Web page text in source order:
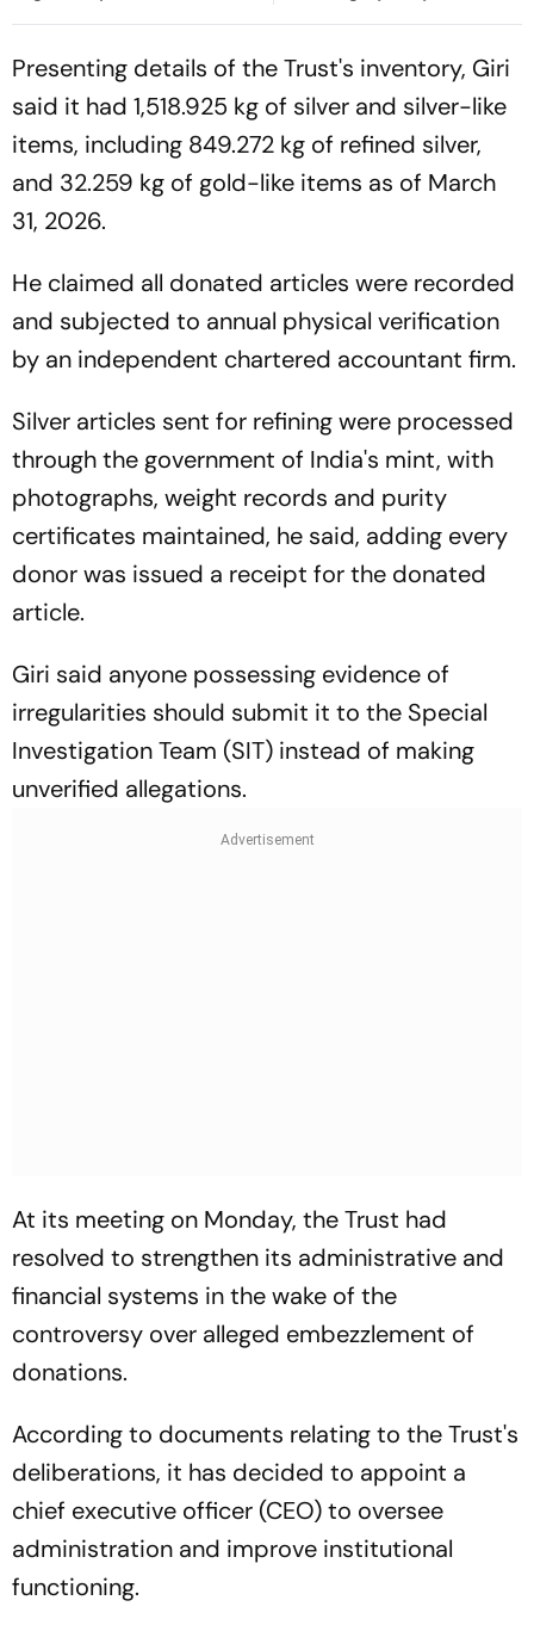
Secretary Amid
Meeting
Presenting details of the Trust's inventory, Giri
said it had 1,518.925 kg of silver and silver-like
items, including 849.272 kg of refined silver,
and 32.259 kg of gold-like items as of March
31, 2026.
He claimed all donated articles were recorded
and subjected to annual physical verification
by an independent chartered accountant firm.
Silver articles sent for refining were processed
through the government of India's mint, with
photographs, weight records and purity
certificates maintained, he said, adding every
donor was issued a receipt for the donated
article.
Giri said anyone possessing evidence of
irregularities should submit it to the Special
Investigation Team (SIT) instead of making
unverified allegations.
At its meeting on Monday, the Trust had
resolved to strengthen its administrative and
financial systems in the wake of the
controversy over alleged embezzlement of
donations.
According to documents relating to the Trust's
deliberations, it has decided to appoint a
chief executive officer (CEO) to oversee
administration and improve institutional
functioning.